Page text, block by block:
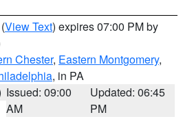
(View Text) expires 07:00 PM by
Chester, Eastern Montgomery,
, in PA
Issued: 09:00
AM
Updated: 06:45
PM